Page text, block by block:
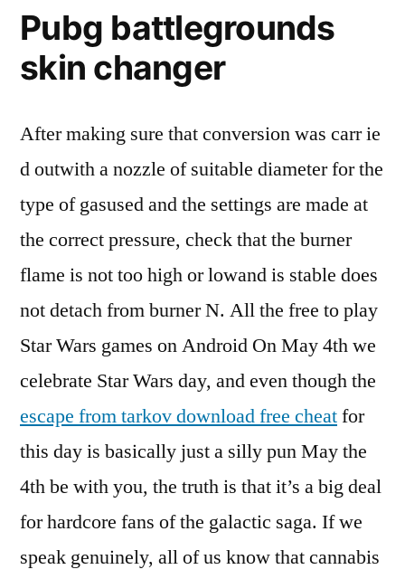
Pubg battlegrounds
skin changer
After making sure that conversion was carr ie
d outwith a nozzle of suitable diameter for the
type of gasused and the settings are made at
the correct pressure, check that the burner
flame is not too high or lowand is stable does
not detach from burner N. All the free to play
Star Wars games on Android On May 4th we
celebrate Star Wars day, and even though the
escape from tarkov download free cheatfor
this day is basically just a silly pun May the
4th be with you, the truth is that it’s a big deal
for hardcore fans of the galactic saga. If we
speak genuinely, all of us know that cannabis